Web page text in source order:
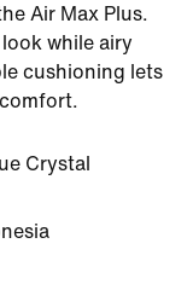
Air Max Plus.
while airy
cushioning lets
Crystal